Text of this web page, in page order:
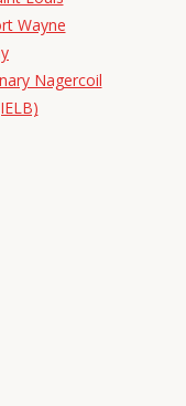
Wayne
Nagercoil